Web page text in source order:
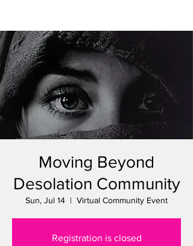
Moving Beyond
Desolation Community
Sun, Jul 14
  |
Virtual Community Event
Registration is closed